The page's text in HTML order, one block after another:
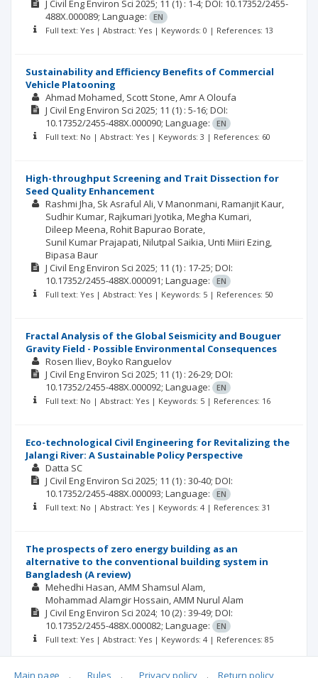
J Civil Eng Environ Sci 2025; 11 (1) : 1-4; DOI: 10.17352/2455-
488X.000089; Language:
EN
Full text: Yes | Abstract: Yes | Keywords: 0 | References: 13
Sustainability and Efficiency Benefits of Commercial
Vehicle Platooning
Ahmad Mohamed Scott Stone Amr A Oloufa
J Civil Eng Environ Sci 2025; 11 (1) : 5-16; DOI:
10.17352/2455-488X.000090; Language:
EN
Full text: No | Abstract: Yes | Keywords: 3 | References: 60
High-throughput Screening and Trait Dissection for
Seed Quality Enhancement
Rashmi Jha Sk Asraful Ali V Manonmani Ramanjit Kaur
Sudhir Kumar Rajkumari Jyotika Megha Kumari
Dileep Meena Rohit Bapurao Borate
Sunil Kumar Prajapati Nilutpal Saikia Unti Miiri Ezing
Bipasa Baur
J Civil Eng Environ Sci 2025; 11 (1) : 17-25; DOI:
10.17352/2455-488X.000091; Language:
EN
Full text: Yes | Abstract: Yes | Keywords: 5 | References: 50
Fractal Analysis of the Global Seismicity and Bouguer
Gravity Field - Possible Environmental Consequences
Rosen Iliev Boyko Ranguelov
J Civil Eng Environ Sci 2025; 11 (1) : 26-29; DOI:
10.17352/2455-488X.000092; Language:
EN
Full text: No | Abstract: Yes | Keywords: 5 | References: 16
Eco-technological Civil Engineering for Revitalizing the
Jalangi River: A Sustainable Policy Perspective
Datta SC
J Civil Eng Environ Sci 2025; 11 (1) : 30-40; DOI:
10.17352/2455-488X.000093; Language:
EN
Full text: No | Abstract: Yes | Keywords: 4 | References: 31
The prospects of zero energy building as an
alternative to the conventional building system in
Bangladesh (A review)
Mehedhi Hasan AMM Shamsul Alam
Mohammad Alamgir Hossain AMM Nurul Alam
J Civil Eng Environ Sci 2024; 10 (2) : 39-49; DOI:
10.17352/2455-488X.000082; Language:
EN
Full text: Yes | Abstract: Yes | Keywords: 4 | References: 85
Main page . Rules . Privacy policy . Return policy